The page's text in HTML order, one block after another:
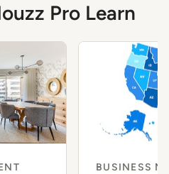
Pro Learn
BUSINESS